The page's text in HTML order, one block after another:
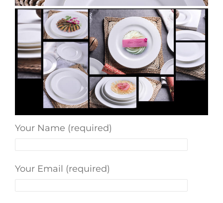
Your Name (required)
Your Email (required)